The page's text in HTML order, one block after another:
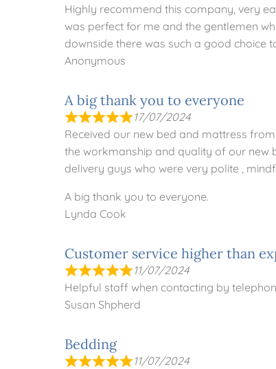
Highly recommend this company, very
was perfect for me and the gentlemen
downside there was such a good choice
Anonymous
A big thank you to everyone
17/07/2024
Received our new bed and mattress
the workmanship and quality of our new
delivery guys who were very polite ,
A big thank you to everyone.
Lynda Cook
Customer service higher than
11/07/2024
Helpful staff when contacting by
Susan Shpherd
Bedding
11/07/2024